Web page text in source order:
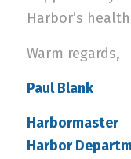
Harbor’s
Warm regards,
Paul Blank
Harbormaster
Harbor